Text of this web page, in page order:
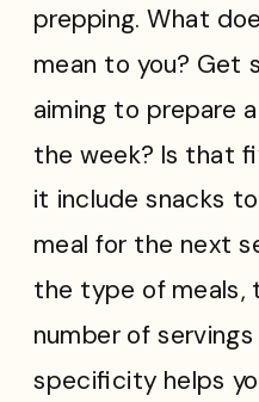
prepping. What
mean to you? Get
aiming to prepare
the week? Is that
it include snacks
meal for the next
the type of meals,
number of
specificity helps